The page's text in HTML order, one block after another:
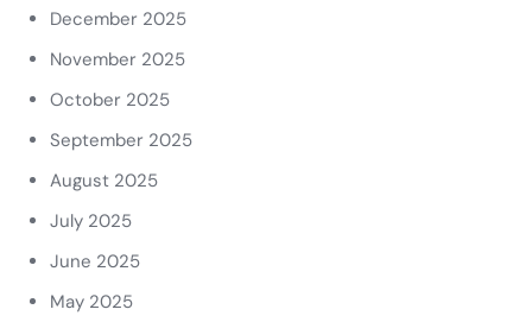
December 2025
November 2025
October 2025
September 2025
August 2025
July 2025
June 2025
May 2025